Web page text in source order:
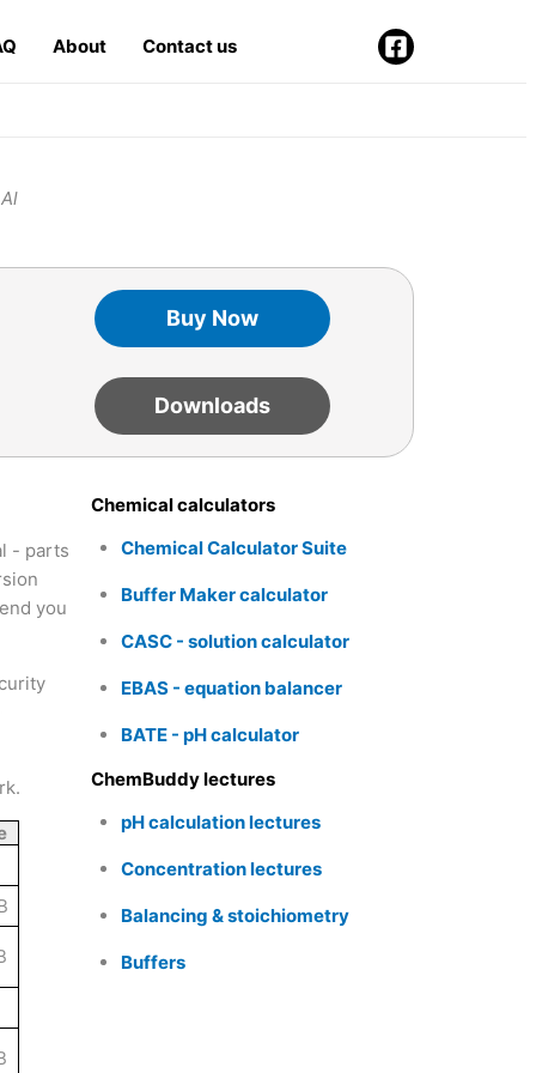
About Contact us
Buy Now
Downloads
- parts
you
Chemical calculators
Chemical Calculator Suite
Buffer Maker calculator
CASC - solution calculator
EBAS - equation balancer
BATE - pH calculator
ChemBuddy lectures
pH calculation lectures
Concentration lectures
Balancing & stoichiometry
Buffers